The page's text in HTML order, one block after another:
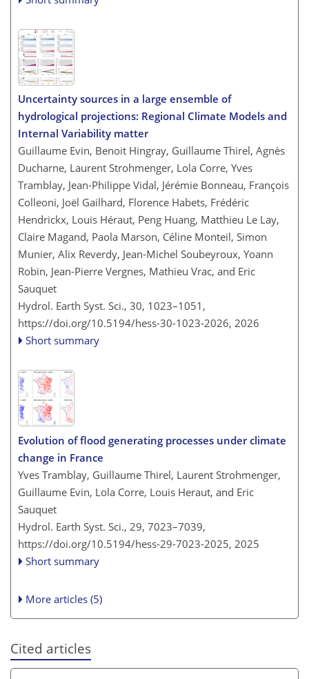
Uncertainty sources in a large ensemble of
hydrological projections: Regional Climate Models and
Internal Variability matter
Guillaume Evin, Benoit Hingray, Guillaume Thirel, Agnès
Ducharne, Laurent Strohmenger, Lola Corre, Yves
Tramblay, Jean-Philippe Vidal, Jérémie Bonneau, François
Colleoni, Joël Gailhard, Florence Habets, Frédéric
Hendrickx, Louis Héraut, Peng Huang, Matthieu Le Lay,
Claire Magand, Paola Marson, Céline Monteil, Simon
Munier, Alix Reverdy, Jean-Michel Soubeyroux, Yoann
Robin, Jean-Pierre Vergnes, Mathieu Vrac, and Eric
Sauquet
Hydrol. Earth Syst. Sci., 30, 1023–1051,
https://doi.org/10.5194/hess-30-1023-2026, 2026
Short summary
Evolution of flood generating processes under climate
change in France
Yves Tramblay, Guillaume Thirel, Laurent Strohmenger,
Guillaume Evin, Lola Corre, Louis Heraut, and Eric
Sauquet
Hydrol. Earth Syst. Sci., 29, 7023–7039,
https://doi.org/10.5194/hess-29-7023-2025, 2025
Short summary
More articles (5)
Cited articles